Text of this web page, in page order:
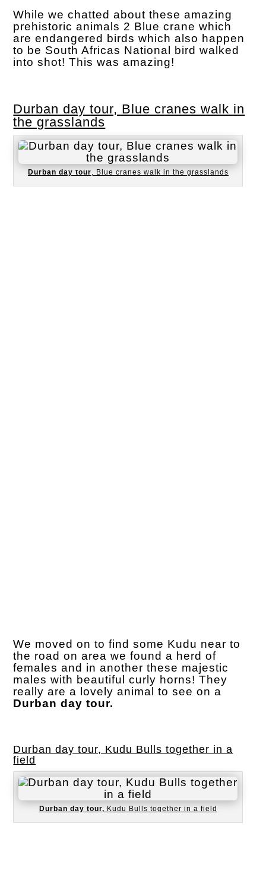
While we chatted about these amazing
prehistoric animals 2 Blue crane which
are endangered birds which also happen
to be South Africas National bird walked
into shot! This was amazing!
Durban day tour, Blue cranes walk in
the grasslands
Durban day tour , Blue cranes walk in the grasslands
We moved on to find some Kudu near to
the road on area we found a herd of
females and in another these majestic
males with beautiful curly horns! They
really are a lovely animal to see on a
Durban day tour.
Durban day tour, Kudu Bulls together in a
field
Durban day tour, Kudu Bulls together in a field